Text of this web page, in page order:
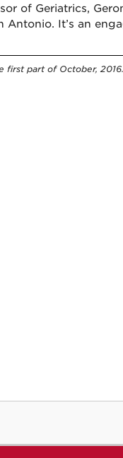
of Geriatrics,
Antonio. It’s an
part of October, 2016.